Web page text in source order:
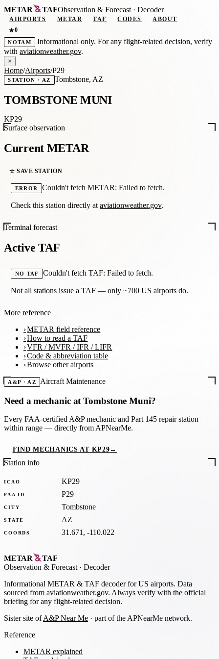
METAR TAFObservation &Forecast · Decoder
AIRPORTS METAR TAF CODES
ABOUT
★0
NOTAM
Informational only. For any flight-related decision, verify
with aviationweather.gov.
×
Home/Airports/P29
STATION · AZ Tombstone, AZ
TOMBSTONE MUNI
KP29
Surface observation
Current METAR
☆ SAVE STATION
ERROR Couldn't fetch METAR: Failed to fetch.
Check this station directly ataviationweather.gov.
Terminal forecast
Active TAF
NO TAF Couldn't fetch TAF: Failed to fetch.
Not all stations issue a TAF — only ~700 US airports do.
More reference
METAR field reference
How to read a TAF
VFR / MVFR / IFR / LIFR
Code & abbreviation table
Browse other airports
A&P · AZ Aircraft Maintenance
Need a mechanic atTombstone Muni?
Every FAA-certified A&P mechanic and Part 145 repair station
within range — directly from APNearMe.
FIND MECHANICS AT KP29→
Station info
ICAO KP29
FAA ID P29
CITY Tombstone
STATE AZ
COORDS 31.671, -110.022
METAR
TAF
Observation & Forecast · Decoder
Informational METAR & TAF decoder for US airports. Data
sourced from aviationweather.gov. Always verify with the official
briefing for any flight-related decision.
Sister site ofA&P Near Me · part of the APNearMe network.
Reference
METAR explained